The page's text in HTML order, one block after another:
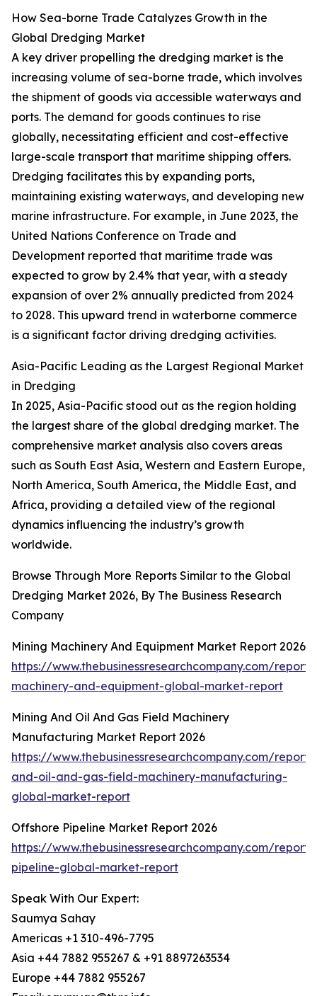
How Sea-borne Trade Catalyzes Growth in the
Global Dredging Market
A key driver propelling the dredging market is the
increasing volume of sea-borne trade, which involves
the shipment of goods via accessible waterways and
ports. The demand for goods continues to rise
globally, necessitating efficient and cost-effective
large-scale transport that maritime shipping offers.
Dredging facilitates this by expanding ports,
maintaining existing waterways, and developing new
marine infrastructure. For example, in June 2023, the
United Nations Conference on Trade and
Development reported that maritime trade was
expected to grow by 2.4% that year, with a steady
expansion of over 2% annually predicted from 2024
to 2028. This upward trend in waterborne commerce
is a significant factor driving dredging activities.
Asia-Pacific Leading as the Largest Regional Market
in Dredging
In 2025, Asia-Pacific stood out as the region holding
the largest share of the global dredging market. The
comprehensive market analysis also covers areas
such as South East Asia, Western and Eastern Europe,
North America, South America, the Middle East, and
Africa, providing a detailed view of the regional
dynamics influencing the industry’s growth
worldwide.
Browse Through More Reports Similar to the Global
Dredging Market 2026, By The Business Research
Company
Mining Machinery And Equipment Market Report 2026
https://www.thebusinessresearchcompany.com/
machinery-and-equipment-global-market-report
Mining And Oil And Gas Field Machinery
Manufacturing Market Report 2026
https://www.thebusinessresearchcompany.com/
and-oil-and-gas-field-machinery-manufacturing-
global-market-report
Offshore Pipeline Market Report 2026
https://www.thebusinessresearchcompany.com/
pipeline-global-market-report
Speak With Our Expert:
Saumya Sahay
Americas +1 310-496-7795
Asia +44 7882 955267 & +91 8897263534
Europe +44 7882 955267